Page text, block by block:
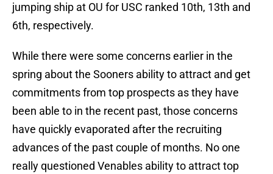
jumping ship at OU for USC ranked 10th, 13th and
6th, respectively.
While there were some concerns earlier in the
spring about the Sooners ability to attract and get
commitments from top prospects as they have
been able to in the recent past, those concerns
have quickly evaporated after the recruiting
advances of the past couple of months. No one
really questioned Venables ability to attract top